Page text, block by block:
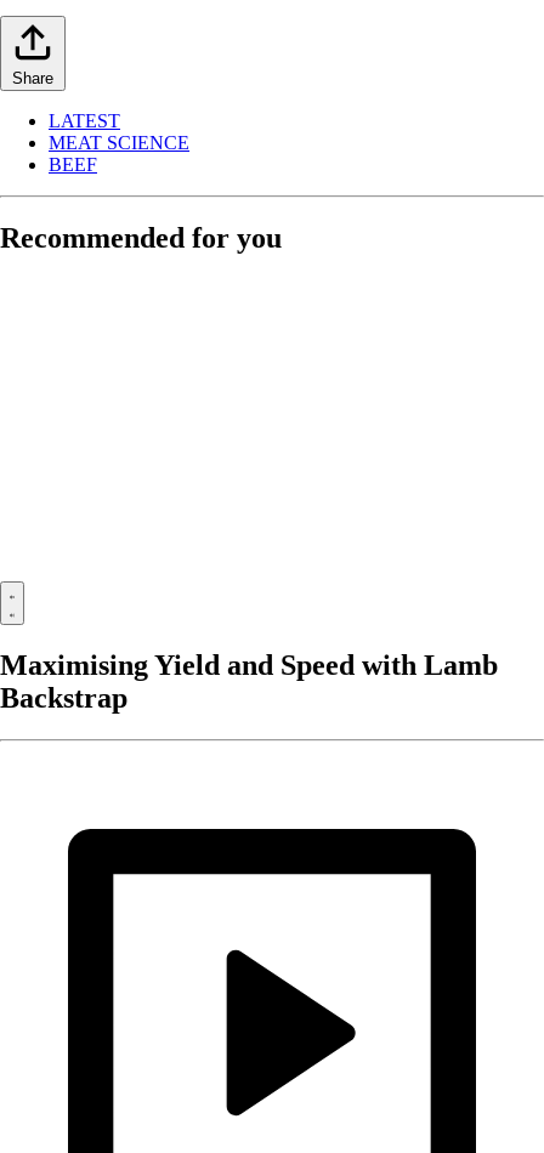
Share
LATEST
MEAT SCIENCE
BEEF
Recommended for you
Maximising Yield and Speed with Lamb
Backstrap